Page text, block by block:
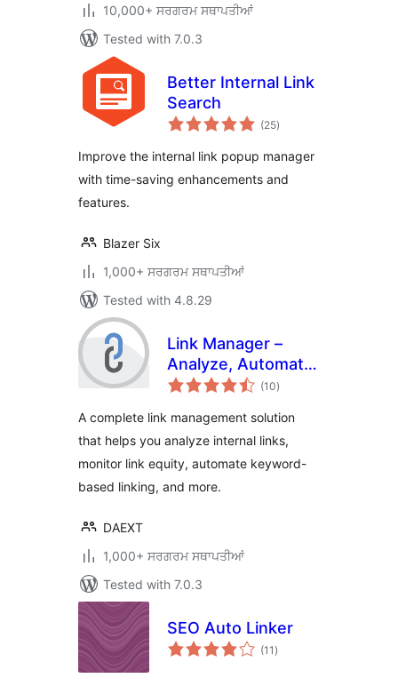
10,000+ ਸਰਗਰਮ ਸਥਾਪਤੀਆਂ
Tested with 7.0.3
Better Internal Link
Search
(25total
ratings
)
Improve the internal link popup manager
with time-saving enhancements and
features.
Blazer Six
1,000+ ਸਰਗਰਮ ਸਥਾਪਤੀਆਂ
Tested with 4.8.29
Link Manager –
Analyze, Automate,
and Monitor Links
(10total
ratings
)
A complete link management solution
that helps you analyze internal links,
monitor link equity, automate keyword-
based linking, and more.
DAEXT
1,000+ ਸਰਗਰਮ ਸਥਾਪਤੀਆਂ
Tested with 7.0.3
SEO Auto Linker
(11 total
ratings
)